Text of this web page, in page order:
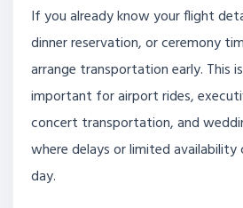
If you already know your flight
dinner reservation, or ceremony
arrange transportation early. This
important for airport rides,
concert transportation, and
where delays or limited
day.